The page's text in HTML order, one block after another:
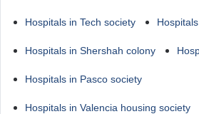
Hospitals in Tech society
Hospitals in Shershah colony
Hospitals in Pasco society
Hospitals in Valencia housing society